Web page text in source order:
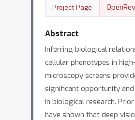
Project Page
Abstract
Inferring biological
cellular phenotypes in
microscopy screens
significant opportunity and
in biological research.
have shown that deep